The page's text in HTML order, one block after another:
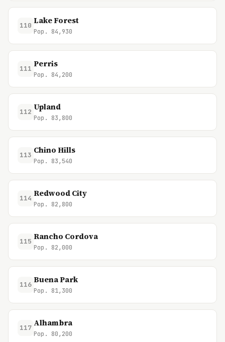
110 Lake Forest
Pop. 84,930
111 Perris
Pop. 84,200
112 Upland
Pop. 83,800
113 Chino Hills
Pop. 83,540
114 Redwood City
Pop. 82,800
115 Rancho Cordova
Pop. 82,000
116 Buena Park
Pop. 81,300
117 Alhambra
Pop. 80,200